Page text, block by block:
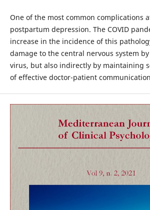
One of the most common complications
postpartum depression. The COVID
increase in the incidence of this
damage to the central nervous system by
virus, but also indirectly by maintaining
of effective doctor-patient